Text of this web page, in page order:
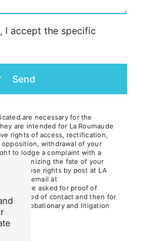
I accept the specific
Send
are necessary for the
are intended for La Roumaude
rights of access, rectification,
withdrawal of your
to lodge a complaint with a
organizing the fate of your
these rights by post at LA
or by email at
may be asked for proof of
the period of contact and then for
for probationary and litigation